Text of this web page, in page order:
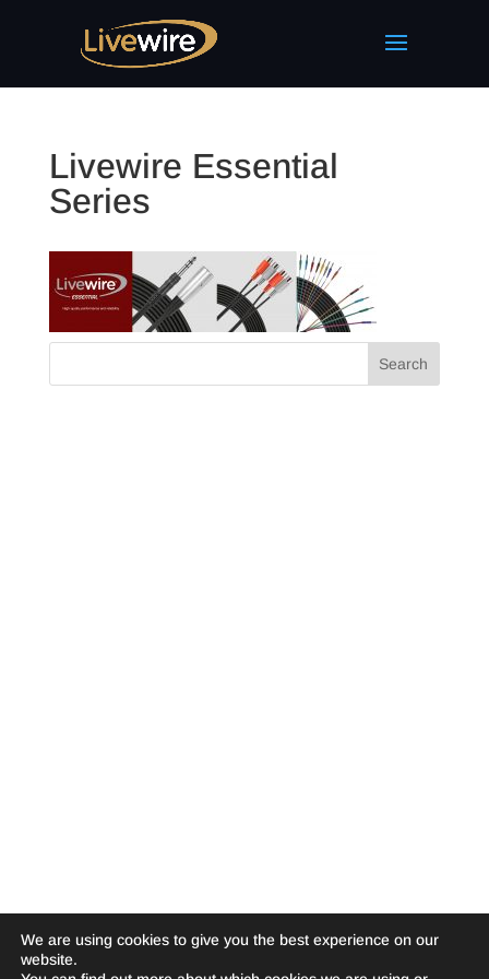
Livewire Essential
Series
We are using cookies to give you the best experience on our
website.